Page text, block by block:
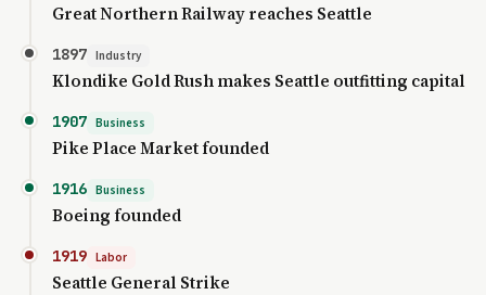
Great Northern Railway reaches Seattle
1897 Industry
Klondike Gold Rush makes Seattle outfitting capital
1907 Business
Pike Place Market founded
1916 Business
Boeing founded
1919 Labor
Seattle General Strike